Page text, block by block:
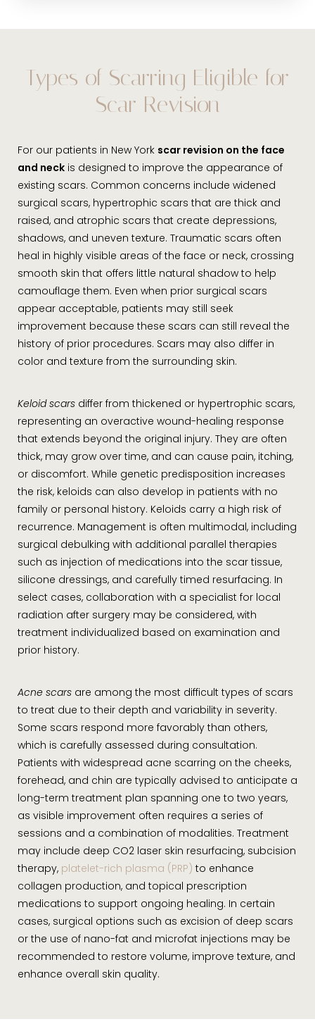
Types of Scarring Eligible for
Scar Revision
For our patients in New York scar revision on the face
and neck is designed to improve the appearance of
existing scars. Common concerns include widened
surgical scars, hypertrophic scars that are thick and
raised, and atrophic scars that create depressions,
shadows, and uneven texture. Traumatic scars often
heal in highly visible areas of the face or neck, crossing
smooth skin that offers little natural shadow to help
camouflage them. Even when prior surgical scars
appear acceptable, patients may still seek
improvement because these scars can still reveal the
history of prior procedures. Scars may also differ in
color and texture from the surrounding skin.
Keloid scars differ from thickened or hypertrophic scars,
representing an overactive wound-healing response
that extends beyond the original injury. They are often
thick, may grow over time, and can cause pain, itching,
or discomfort. While genetic predisposition increases
the risk, keloids can also develop in patients with no
family or personal history. Keloids carry a high risk of
recurrence. Management is often multimodal, including
surgical debulking with additional parallel therapies
such as injection of medications into the scar tissue,
silicone dressings, and carefully timed resurfacing. In
select cases, collaboration with a specialist for local
radiation after surgery may be considered, with
treatment individualized based on examination and
prior history.
Acne scars are among the most difficult types of scars
to treat due to their depth and variability in severity.
Some scars respond more favorably than others,
which is carefully assessed during consultation.
Patients with widespread acne scarring on the cheeks,
forehead, and chin are typically advised to anticipate a
long-term treatment plan spanning one to two years,
as visible improvement often requires a series of
sessions and a combination of modalities. Treatment
may include deep CO2 laser skin resurfacing, subcision
therapy, platelet-rich plasma (PRP) to enhance
collagen production, and topical prescription
medications to support ongoing healing. In certain
cases, surgical options such as excision of deep scars
or the use of nano-fat and microfat injections may be
recommended to restore volume, improve texture, and
enhance overall skin quality.